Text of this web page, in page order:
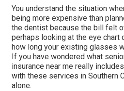
You understand the situation
being more expensive than
the dentist because the bill felt
perhaps looking at the eye chart
how long your existing glasses
If you have wondered what
insurance near me really
with these services in Southern
alone.